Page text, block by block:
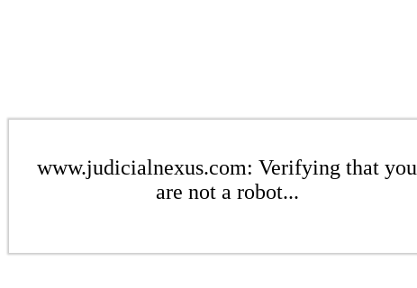
www.judicialnexus.com: Verifying that you
are not a robot...